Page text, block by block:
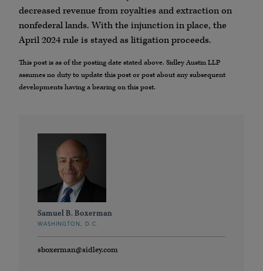
decreased revenue from royalties and extraction on
nonfederal lands. With the injunction in place, the
April 2024 rule is stayed as litigation proceeds.
This post is as of the posting date stated above. Sidley Austin LLP
assumes no duty to update this post or post about any subsequent
developments having a bearing on this post.
Samuel B. Boxerman
WASHINGTON, D.C.
sboxerman@sidley.com